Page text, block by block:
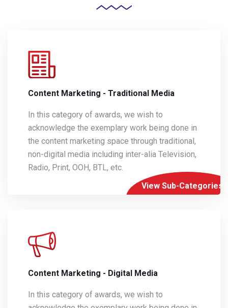
Content Marketing - Traditional Media
In this category of awards, we wish to
acknowledge the exemplary work being done in
the content marketing space through traditional,
non-digital media including inter-alia Television,
Radio, Print, OOH, BTL, etc.
View Sub-Categories
Content Marketing - Digital Media
In this category of awards, we wish to